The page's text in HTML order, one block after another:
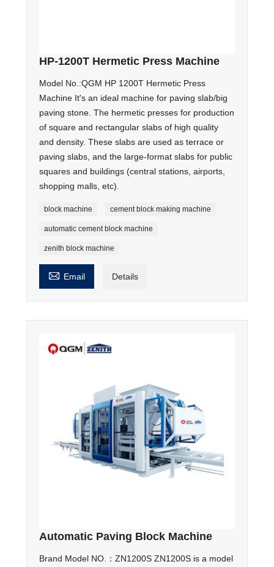
HP-1200T Hermetic Press Machine
Model No.:QGM HP 1200T Hermetic Press
Machine It's an ideal machine for paving slab/big
paving stone. The hermetic presses for production
of square and rectangular slabs of high quality
and density. These slabs are used as terrace or
paving slabs, and the large-format slabs for public
squares and buildings (central stations, airports,
shopping malls, etc).
block machine cement block making machine
automatic cement block machine
zenith block machine
 Email Details
Automatic Paving Block Machine
Brand Model NO.：ZN1200S ZN1200S is a model